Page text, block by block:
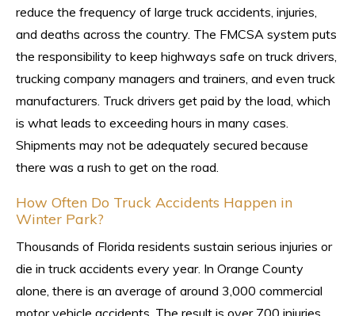
reduce the frequency of large truck accidents, injuries,
and deaths across the country. The FMCSA system puts
the responsibility to keep highways safe on truck drivers,
trucking company managers and trainers, and even truck
manufacturers. Truck drivers get paid by the load, which
is what leads to exceeding hours in many cases.
Shipments may not be adequately secured because
there was a rush to get on the road.
How Often Do Truck Accidents Happen in
Winter Park?
Thousands of Florida residents sustain serious injuries or
die in truck accidents every year. In Orange County
alone, there is an average of around 3,000 commercial
motor vehicle accidents. The result is over 700 injuries